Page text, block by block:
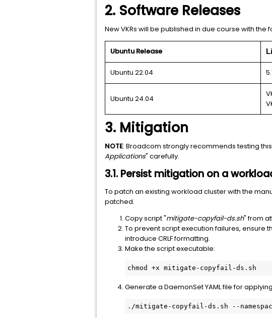
2. Software Releases
New VKRs will be published in due course with
Ubuntu Release
Ubuntu 22.04
Ubuntu 24.04
3. Mitigation
NOTE: Broadcom strongly recommends testing
Applications" carefully.
3.1. Persist mitigation on a
To patch an existing workload cluster with the
patched.
Copy script "mitigate-copyfail-ds.sh" from
To prevent script execution failures, ensure
introduce CRLF formatting.
Make the script executable:
chmod +x mitigate-copyfail-ds.sh
Generate a DaemonSet YAML file for
./mitigate-copyfail-ds.sh --